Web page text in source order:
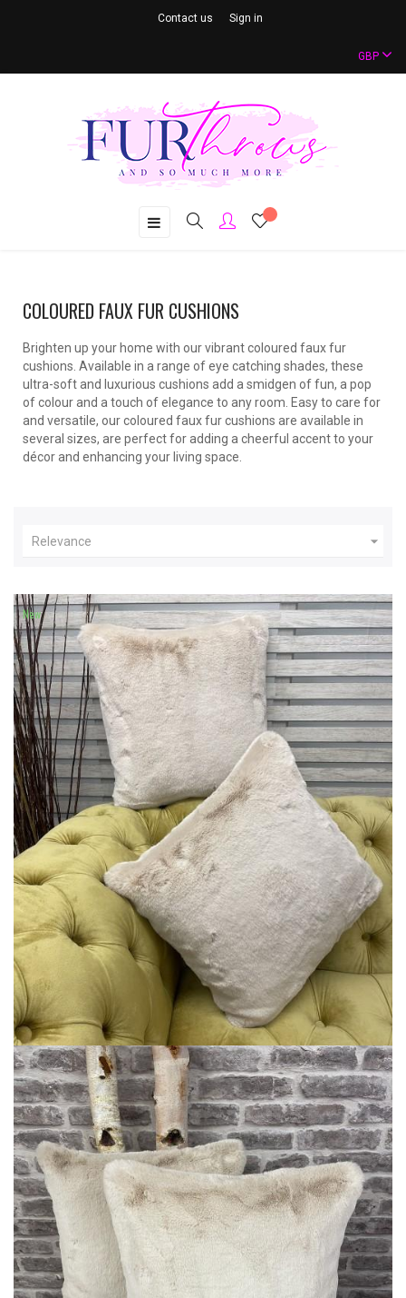
Contact us Sign in
GBP
Toggle
☰
COLOURED FAUX FUR CUSHIONS
Brighten up your home with our vibrant coloured faux fur
cushions. Available in a range of eye catching shades, these
ultra-soft and luxurious cushions add a smidgen of fun, a pop
of colour and a touch of elegance to any room. Easy to care for
and versatile, our coloured faux fur cushions are available in
several sizes, are perfect for adding a cheerful accent to your
décor and enhancing your living space.
Relevance 
New